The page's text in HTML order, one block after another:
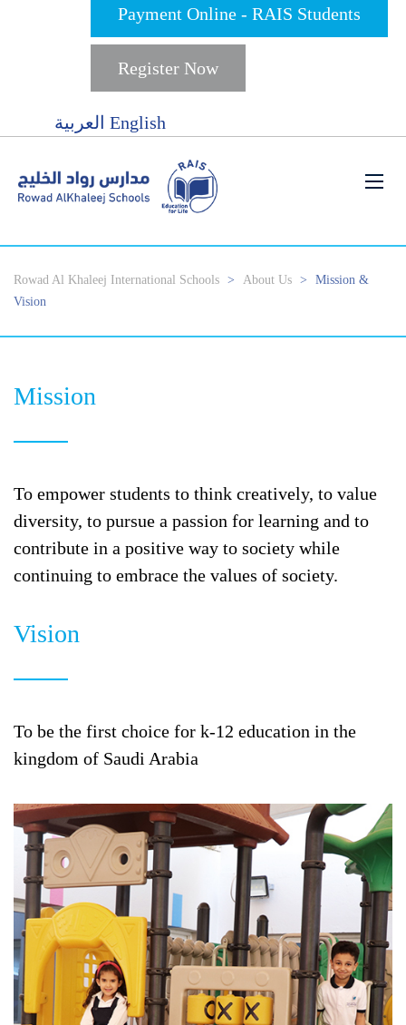
Payment Online - RAIS Students
Register Now
العربية English
Rowad Al Khaleej International Schools > About Us >
Mission &
Vision
Mission
To empower students to think creatively, to value
diversity, to pursue a passion for learning and to
contribute in a positive way to society while
continuing to embrace the values of society.
Vision
To be the first choice for k-12 education in the
kingdom of Saudi Arabia